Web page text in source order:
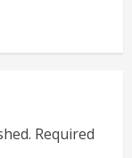
Required